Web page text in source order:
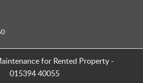
for Rented Property-
015394 40055